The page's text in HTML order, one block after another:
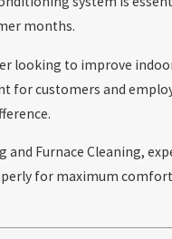
months.
looking to improve
for customers and
and Furnace Cleaning,
for maximum